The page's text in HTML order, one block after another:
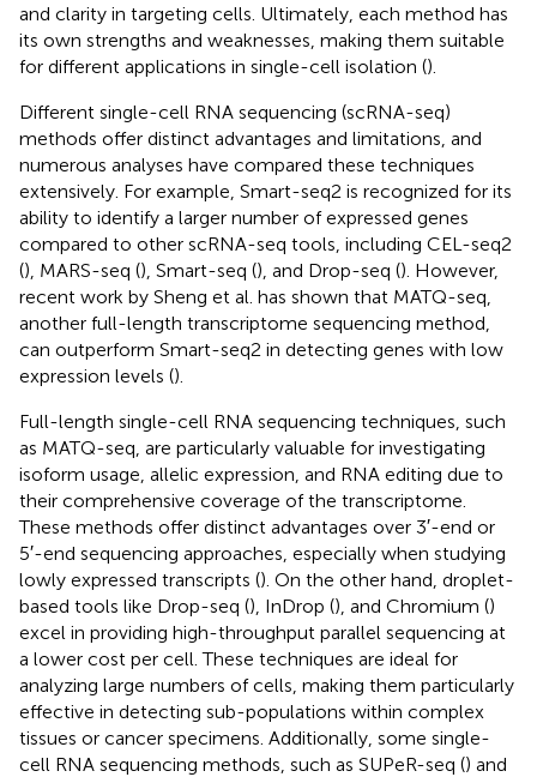
and clarity in targeting cells. Ultimately, each method has
its own strengths and weaknesses, making them suitable
for different applications in single-cell isolation ().
Different single-cell RNA sequencing (scRNA-seq)
methods offer distinct advantages and limitations, and
numerous analyses have compared these techniques
extensively. For example, Smart-seq2 is recognized for its
ability to identify a larger number of expressed genes
compared to other scRNA-seq tools, including CEL-seq2
(), MARS-seq (), Smart-seq (), and Drop-seq (). However,
recent work by Sheng et al. has shown that MATQ-seq,
another full-length transcriptome sequencing method,
can outperform Smart-seq2 in detecting genes with low
expression levels ().
Full-length single-cell RNA sequencing techniques, such
as MATQ-seq, are particularly valuable for investigating
isoform usage, allelic expression, and RNA editing due to
their comprehensive coverage of the transcriptome.
These methods offer distinct advantages over 3′-end or
5′-end sequencing approaches, especially when studying
lowly expressed transcripts (). On the other hand, droplet-
based tools like Drop-seq (), InDrop (), and Chromium ()
excel in providing high-throughput parallel sequencing at
a lower cost per cell. These techniques are ideal for
analyzing large numbers of cells, making them particularly
effective in detecting sub-populations within complex
tissues or cancer specimens. Additionally, some single-
cell RNA sequencing methods, such as SUPeR-seq () and